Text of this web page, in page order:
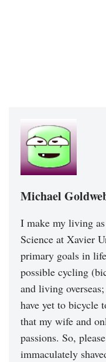
Michael
I make my living
Science at Xavier
primary goals in
possible cycling
and living
have yet to bicycle
that my wife and
passions. So,
immaculately